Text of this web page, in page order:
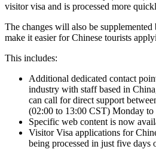
visitor visa and is processed more
The changes will also be
make it easier for Chinese tourists
This includes:
Additional dedicated contact
industry with staff based in
can call for direct support
(02:00 to 13:00 CST) Monday to
Specific web content is now
Visitor Visa applications for
being processed in just five days